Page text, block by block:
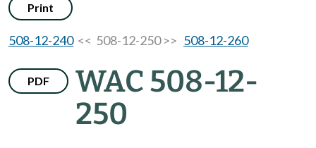
Print
508-12-240<< 508-12-250 >> 508-12-260
PDF
WAC 508-12-
250